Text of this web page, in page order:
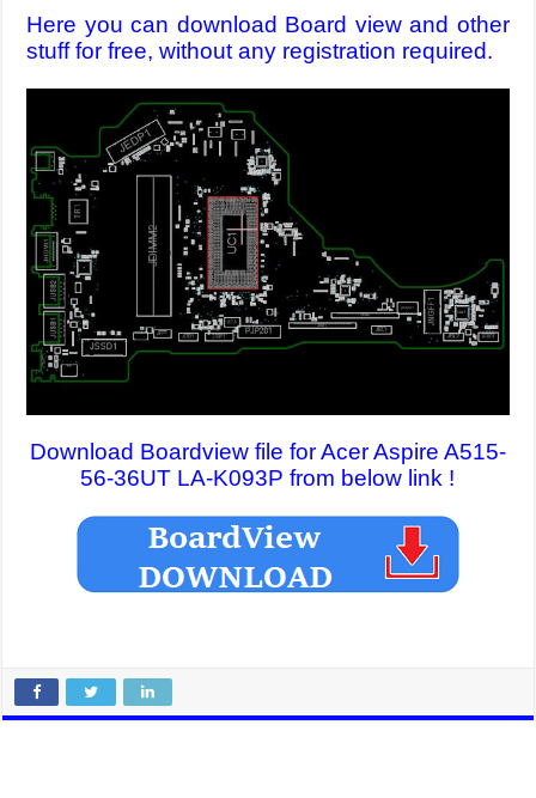
Here you can download Board view and other
stuff for free, without any registration required.
Download Boardview file for Acer Aspire A515-
56-36UT LA-K093P from below link !